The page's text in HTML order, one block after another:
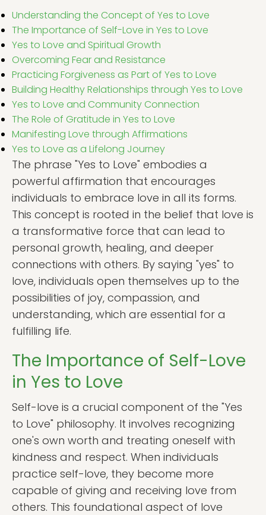
Understanding the Concept of Yes to Love
The Importance of Self-Love in Yes to Love
Yes to Love and Spiritual Growth
Overcoming Fear and Resistance
Practicing Forgiveness as Part of Yes to Love
Building Healthy Relationships through Yes to Love
Yes to Love and Community Connection
The Role of Gratitude in Yes to Love
Manifesting Love through Affirmations
Yes to Love as a Lifelong Journey
The phrase "Yes to Love" embodies a
powerful affirmation that encourages
individuals to embrace love in all its forms.
This concept is rooted in the belief that love is
a transformative force that can lead to
personal growth, healing, and deeper
connections with others. By saying "yes" to
love, individuals open themselves up to the
possibilities of joy, compassion, and
understanding, which are essential for a
fulfilling life.
The Importance of Self-Love
in Yes to Love
Self-love is a crucial component of the "Yes
to Love" philosophy. It involves recognizing
one's own worth and treating oneself with
kindness and respect. When individuals
practice self-love, they become more
capable of giving and receiving love from
others. This foundational aspect of love